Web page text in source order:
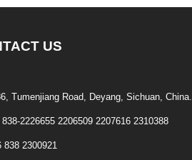
US
Tumenjiang Road, Deyang, Sichuan, China.
2226655 2206509 2207616 2310388
838 2300921